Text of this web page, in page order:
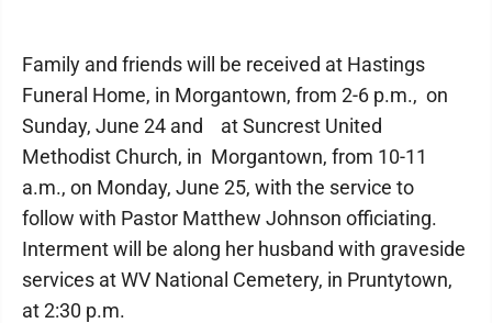
Family and friends will be received at Hastings
Funeral Home, in Morgantown, from 2-6 p.m., on
Sunday, June 24 and at Suncrest United
Methodist Church, in Morgantown, from 10-11
a.m., on Monday, June 25, with the service to
follow with Pastor Matthew Johnson officiating.
Interment will be along her husband with graveside
services at WV National Cemetery, in Pruntytown,
at 2:30 p.m.